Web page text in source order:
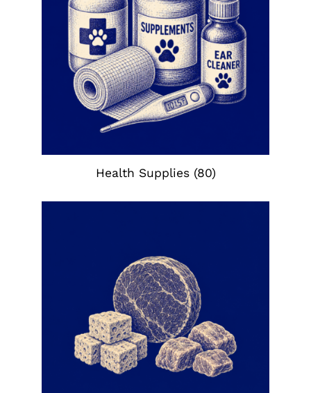
Health Supplies (80)